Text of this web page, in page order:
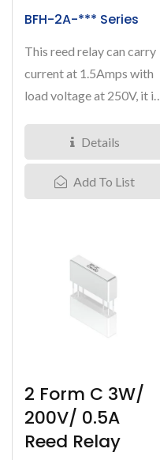
BFH-2A-*** Series
This reed relay can carry
current at 1.5Amps with
load voltage at 250V, it is
Details
Add To List
2 Form C 3W/
200V/ 0.5A
Reed Relay